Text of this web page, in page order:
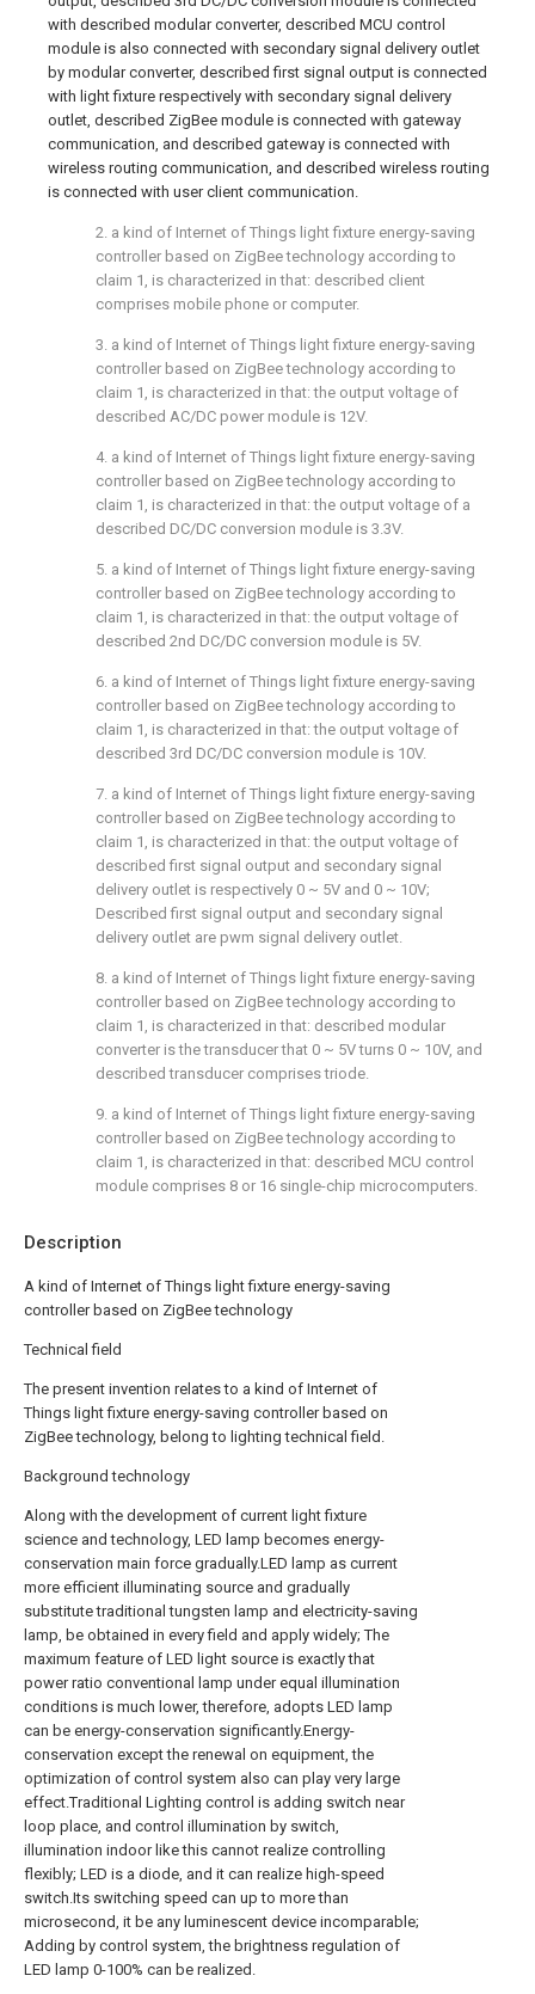
Description
A kind of Internet of Things light fixture energy-saving
controller based on ZigBee technology
Technical field
The present invention relates to a kind of Internet of
Things light fixture energy-saving controller based on
ZigBee technology, belong to lighting technical field.
Background technology
Along with the development of current light fixture
science and technology, LED lamp becomes energy-
conservation main force gradually.LED lamp as current
more efficient illuminating source and gradually
substitute traditional tungsten lamp and electricity-saving
lamp, be obtained in every field and apply widely; The
maximum feature of LED light source is exactly that
power ratio conventional lamp under equal illumination
conditions is much lower, therefore, adopts LED lamp
can be energy-conservation significantly.Energy-
conservation except the renewal on equipment, the
optimization of control system also can play very large
effect.Traditional Lighting control is adding switch near
loop place, and control illumination by switch,
illumination indoor like this cannot realize controlling
flexibly; LED is a diode, and it can realize high-speed
switch.Its switching speed can up to more than
microsecond, it be any luminescent device incomparable;
Adding by control system, the brightness regulation of
LED lamp 0-100% can be realized.
with described modular converter, described MCU control
module is also connected with secondary signal delivery outlet
by modular converter, described first signal output is connected
with light fixture respectively with secondary signal delivery
outlet, described ZigBee module is connected with gateway
communication, and described gateway is connected with
wireless routing communication, and described wireless routing
is connected with user client communication.
2. a kind of Internet of Things light fixture energy-saving
controller based on ZigBee technology according to
claim 1, is characterized in that: described client
comprises mobile phone or computer.
3. a kind of Internet of Things light fixture energy-saving
controller based on ZigBee technology according to
claim 1, is characterized in that: the output voltage of
described AC/DC power module is 12V.
4. a kind of Internet of Things light fixture energy-saving
controller based on ZigBee technology according to
claim 1, is characterized in that: the output voltage of a
described DC/DC conversion module is 3.3V.
5. a kind of Internet of Things light fixture energy-saving
controller based on ZigBee technology according to
claim 1, is characterized in that: the output voltage of
described 2nd DC/DC conversion module is 5V.
6. a kind of Internet of Things light fixture energy-saving
controller based on ZigBee technology according to
claim 1, is characterized in that: the output voltage of
described 3rd DC/DC conversion module is 10V.
7. a kind of Internet of Things light fixture energy-saving
controller based on ZigBee technology according to
claim 1, is characterized in that: the output voltage of
described first signal output and secondary signal
delivery outlet is respectively 0 ~ 5V and 0 ~ 10V;
Described first signal output and secondary signal
delivery outlet are pwm signal delivery outlet.
8. a kind of Internet of Things light fixture energy-saving
controller based on ZigBee technology according to
claim 1, is characterized in that: described modular
converter is the transducer that 0 ~ 5V turns 0 ~ 10V, and
described transducer comprises triode.
9. a kind of Internet of Things light fixture energy-saving
controller based on ZigBee technology according to
claim 1, is characterized in that: described MCU control
module comprises 8 or 16 single-chip microcomputers.